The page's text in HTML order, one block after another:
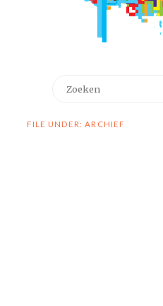
FILE UNDER: ARCHIEF